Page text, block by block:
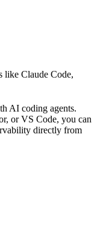
like Claude Code,
AI coding agents.
or VS Code, you can
directly from